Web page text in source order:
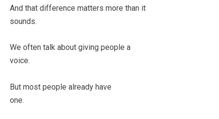
And that difference matters more than it
sounds.
We often talk about giving people a
voice.
But most people already have
one.